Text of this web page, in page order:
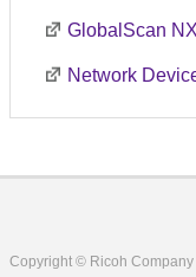
GlobalScan NX
Network
Copyright © Ricoh